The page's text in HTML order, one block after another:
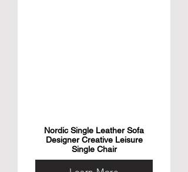
Nordic Single Leather Sofa
Designer Creative Leisure
Single Chair